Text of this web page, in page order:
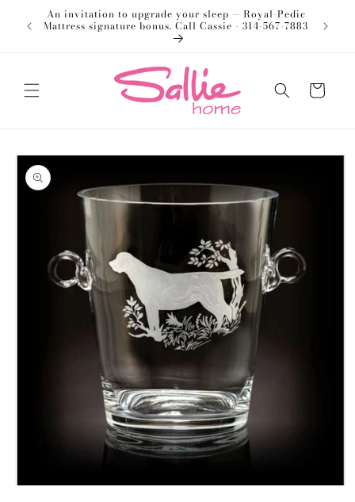
Skip to
content
An invitation to upgrade your sleep — Royal-Pedic
Mattress signature bonus. Call Cassie - 314-567-7883
Cart
Skip to
product
information